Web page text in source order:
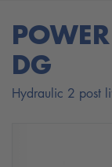
DG
Hydraulic 2 post